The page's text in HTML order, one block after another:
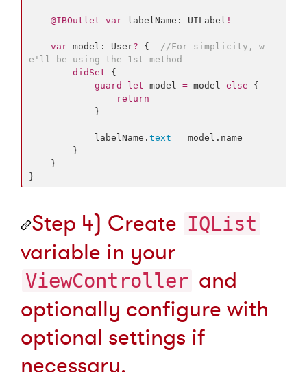
@IBOutlet var labelName: UILabel !
var model: User? { //For simplicity, w
e'll be using the 1st method
didSet {
guard
let model = model else {
return
            labelName.
text = model. name
}
Step 4) Create IQList
variable in your
ViewController and
optionally configure with
optional settings if
necessary.